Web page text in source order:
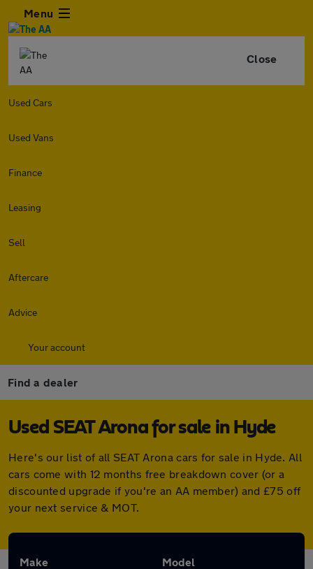
Menu
Close
Used Cars
Used Vans
Finance
Leasing
Sell
Aftercare
Advice
Your account
Find a dealer
Used SEAT Arona for sale in Hyde
Here's our list of all SEAT Arona cars for sale in Hyde. All
cars come with 12 months free breakdown cover (or a
discounted upgrade if you're an AA member) and £75 off
your next service & MOT.
Make Model